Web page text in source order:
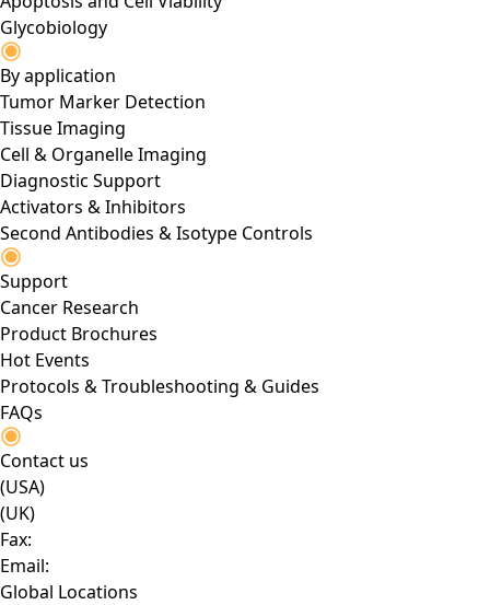
Glycobiology
By application
Tumor Marker Detection
Tissue Imaging
Cell & Organelle Imaging
Diagnostic Support
Activators & Inhibitors
Second Antibodies & Isotype Controls
Support
Cancer Research
Product Brochures
Hot Events
Protocols & Troubleshooting & Guides
FAQs
Contact us
(USA)
(UK)
Fax:
Email:
Global Locations